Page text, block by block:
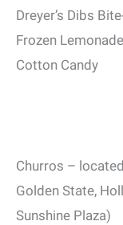
Dreyer’s Dibs
Frozen
Cotton Candy
Churros –
Golden State,
Sunshine Plaza)